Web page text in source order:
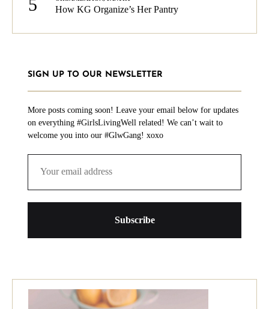
5 How KG Organize’s Her Pantry
SIGN UP TO OUR NEWSLETTER
More posts coming soon! Leave your email below for updates
on everything #GirlsLivingWell related! We can’t wait to
welcome you into our #GlwGang! xoxo